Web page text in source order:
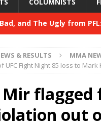
Bad, and The Ugly from
Bad, and The Ugly from
HYDEN'S TAKE
Bad, and The Ugly from
& RESULTS MMA
UFC Fight Night 85 loss to Mark
flagged
out